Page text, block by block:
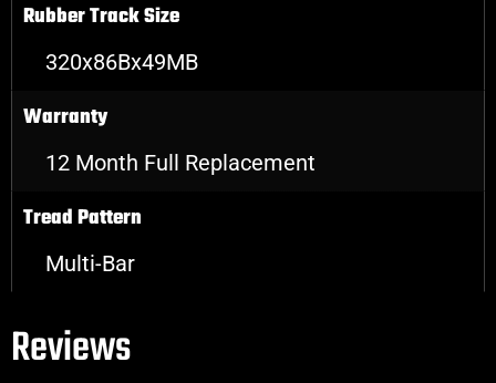
Rubber Track Size
320x86Bx49MB
Warranty
12 Month Full Replacement
Tread Pattern
Multi-Bar
Reviews